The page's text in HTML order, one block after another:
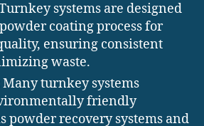
systems are designed
coating process for
ensuring consistent
waste.
Many turnkey systems
friendly
powder recovery systems and